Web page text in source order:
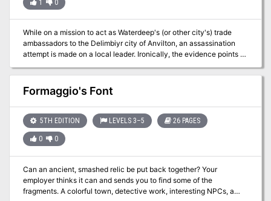
1 0
While on a mission to act as Waterdeep's (or other city's) trade
ambassadors to the Delimbiyr city of Anvilton, an assassination
attempt is made on a local leader. Ironically, the evidence points to
the adventurers, and they become criminals on the run. They must
now try to clear their names and complete their diplomatic mission.
Will they also learn who is behind the assassination? This multi-
session adventure offers: a mystery that doesn't lead the players
combat skills, choice, and role playing options lots of background
information for the DM to use a well-developed small city with
detailed maps; a small urban adventure a bit of magic from an
Formaggio's Font
5TH EDITION LEVELS 3–5 26 PAGES
0 0
Can an ancient, smashed relic be put back together? Your
employer thinks it can and sends you to find some of the
fragments. A colorful town, detective work, interesting NPCs, a